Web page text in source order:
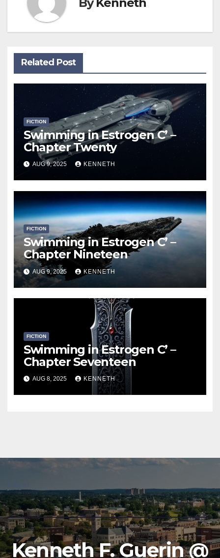
Related Post
FICTION
Swimming in Estrogen C’ –
Chapter Twenty
AUG 9, 2025 KENNETH
FICTION
Swimming in Estrogen C’ –
Chapter Nineteen
AUG 9, 2025 KENNETH
FICTION
Swimming in Estrogen C’ –
Chapter Seventeen
AUG 8, 2025 KENNETH
Log in
Kenneth F. Guerin @